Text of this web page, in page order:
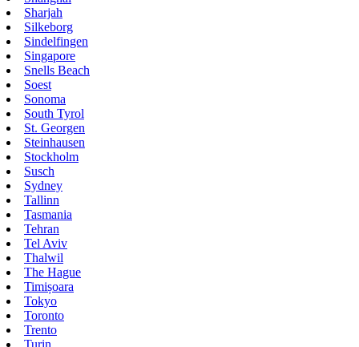
Sharjah
Silkeborg
Sindelfingen
Singapore
Snells Beach
Soest
Sonoma
South Tyrol
St. Georgen
Steinhausen
Stockholm
Susch
Sydney
Tallinn
Tasmania
Tehran
Tel Aviv
Thalwil
The Hague
Timișoara
Tokyo
Toronto
Trento
Turin